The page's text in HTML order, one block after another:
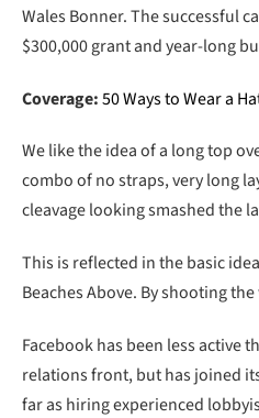
Wales Bonner. The successful
$300,000 grant and year-long
Coverage:50 Ways to Wear a
We like the idea of a long top
combo of no straps, very long
cleavage looking smashed the
This is reflected in the basic
Beaches Above. By shooting
Facebook has been less active
relations front, but has joined
far as hiring experienced